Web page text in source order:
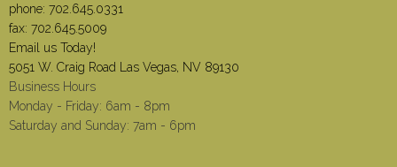
phone: 702.645.0331
fax: 702.645.5009
Email us Today!
5051 W. Craig Road Las Vegas, NV 89130
Business Hours
Monday - Friday: 6am - 8pm
Saturday and Sunday: 7am - 6pm